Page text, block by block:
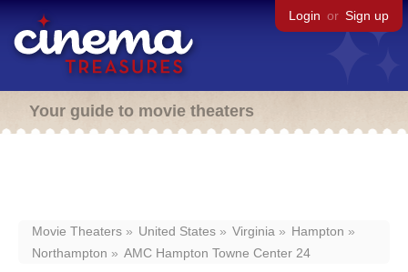
Login or Sign up
Your guide to movie theaters
Movie Theaters United States Virginia
Hampton
Northampton
AMC Hampton Towne Center 24